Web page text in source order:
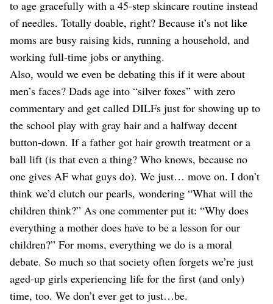
to age gracefully with a 45-step skincare routine instead
of needles. Totally doable, right? Because it’s not like
moms are busy raising kids, running a household, and
working full-time jobs or anything.
Also, would we even be debating this if it were about
men’s faces? Dads age into “silver foxes” with zero
commentary and get called DILFs just for showing up to
the school play with gray hair and a halfway decent
button-down. If a father got hair growth treatment or a
ball lift (is that even a thing? Who knows, because no
one gives AF what guys do). We just… move on. I don’t
think we’d clutch our pearls, wondering “What will the
children think?” As one commenter put it: “Why does
everything a mother does have to be a lesson for our
children?” For moms, everything we do is a moral
debate. So much so that society often forgets we’re just
aged-up girls experiencing life for the first (and only)
time, too. We don’t ever get to just…be.